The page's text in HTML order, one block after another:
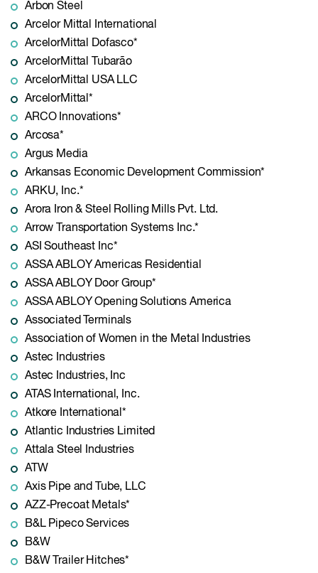
Arbon Steel
Arcelor Mittal International
ArcelorMittal Dofasco*
ArcelorMittal Tubarão
ArcelorMittal USA LLC
ArcelorMittal*
ARCO Innovations*
Arcosa*
Argus Media
Arkansas Economic Development Commission*
ARKU, Inc.*
Arora Iron & Steel Rolling Mills Pvt. Ltd.
Arrow Transportation Systems Inc.*
ASI Southeast Inc*
ASSA ABLOY Americas Residential
ASSA ABLOY Door Group*
ASSA ABLOY Opening Solutions America
Associated Terminals
Association of Women in the Metal Industries
Astec Industries
Astec Industries, Inc
ATAS International, Inc.
Atkore International*
Atlantic Industries Limited
Attala Steel Industries
ATW
Axis Pipe and Tube, LLC
AZZ-Precoat Metals*
B&L Pipeco Services
B&W
B&W Trailer Hitches*